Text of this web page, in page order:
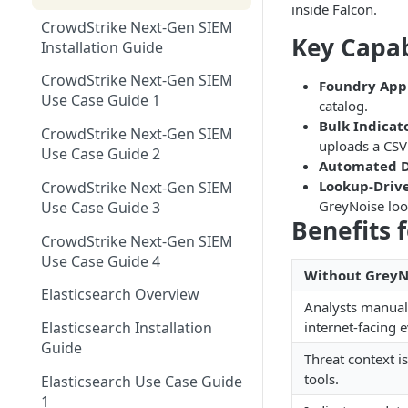
FeedGreyNoise Blocklists
Tag Trends
Tag Trends - Trending
Tag Trends - Anomalies
Tag Trends - Most Recent
Firewall Blocking with
GreyNoise Trends
Vulnerability Prioritization
Vulnerability Prioritization FAQ
Threat Briefs
Intelligence Dashboards
Reference Deployments
Search - Usage Monitoring
CrowdStrike Next-Gen SIEM
Installation Guide
CrowdStrike Next-Gen SIEM
Use Case Guide 1
CrowdStrike Next-Gen SIEM
Use Case Guide 2
CrowdStrike Next-Gen SIEM
Use Case Guide 3
CrowdStrike Next-Gen SIEM
Use Case Guide 4
Elasticsearch Overview
Elasticsearch Installation
Guide
Elasticsearch Use Case Guide
1
inside Falcon.
Key
Foundry
catalog.
Bulk
uploads a
Automated
Lookup-
GreyNoise
Benefits
Without
Analysts
internet-facing
Threat context
tools.